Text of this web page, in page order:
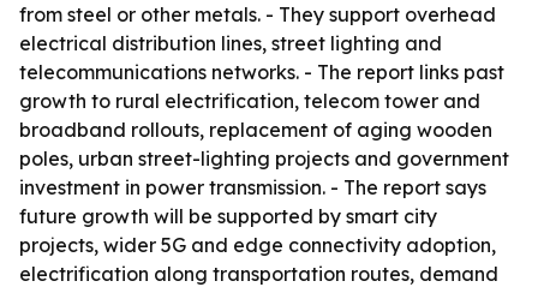
from steel or other metals. - They support overhead
electrical distribution lines, street lighting and
telecommunications networks. - The report links past
growth to rural electrification, telecom tower and
broadband rollouts, replacement of aging wooden
poles, urban street-lighting projects and government
investment in power transmission. - The report says
future growth will be supported by smart city
projects, wider 5G and edge connectivity adoption,
electrification along transportation routes, demand